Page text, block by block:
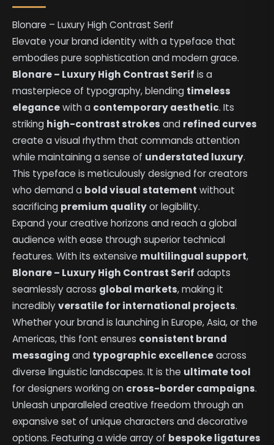
Blonare – Luxury High Contrast Serif
Elevate your brand identity with a typeface that
embodies pure sophistication and modern grace.
Blonare – Luxury High Contrast Serif is a
masterpiece of typography, blending timeless
elegancewith a contemporary aesthetic. Its
striking high-contrast strokes and refined curves
create a visual rhythm that commands attention
while maintaining a sense of understated luxury.
This typeface is meticulously designed for creators
who demand a bold visual statement without
sacrificing premium qualityor legibility.
Expand your creative horizons and reach a global
audience with ease through superior technical
features. With its extensive multilingual support,
Blonare – Luxury High Contrast Serif adapts
seamlessly across global markets, making it
incrediblyversatile for international projects.
Whether your brand is launching in Europe, Asia, or the
Americas, this font ensures consistent brand
messaging and typographic excellenceacross
diverse linguistic landscapes. It is the ultimate tool
for designers working on cross-border campaigns.
Unleash unparalleled creative freedom through an
expansive set of unique characters and decorative
options. Featuring a wide array of bespoke ligatures